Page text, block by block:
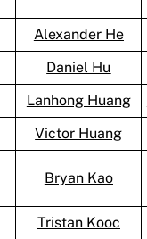
Alexander He
Daniel Hu
Lanhong Huang
Victor Huang
Bryan Kao
Tristan Kooc